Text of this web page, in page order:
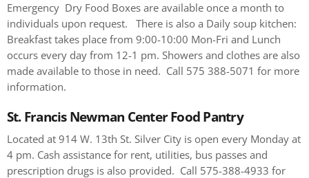
Emergency Dry Food Boxes are available once a month to
individuals upon request. There is also a Daily soup kitchen:
Breakfast takes place from 9:00-10:00 Mon-Fri and Lunch
occurs every day from 12-1 pm. Showers and clothes are also
made available to those in need. Call 575 388-5071 for more
information.
St. Francis Newman Center Food Pantry
Located at 914 W. 13th St. Silver City is open every Monday at
4 pm. Cash assistance for rent, utilities, bus passes and
prescription drugs is also provided. Call 575-388-4933 for